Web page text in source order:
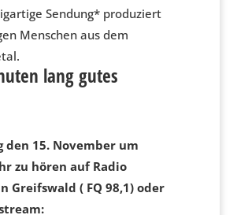
Sendung* produziert
Menschen aus dem
lang gutes
den 15. November um
zu hören auf Radio
Greifswald ( FQ 98,1) oder